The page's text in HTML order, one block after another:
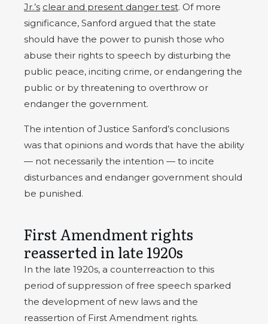
Jr.’s clear and present danger test. Of more
significance, Sanford argued that the state
should have the power to punish those who
abuse their rights to speech by disturbing the
public peace, inciting crime, or endangering the
public or by threatening to overthrow or
endanger the government.
The intention of Justice Sanford’s conclusions
was that opinions and words that have the ability
— not necessarily the intention — to incite
disturbances and endanger government should
be punished.
First Amendment rights
reasserted in late 1920s
In the late 1920s, a counterreaction to this
period of suppression of free speech sparked
the development of new laws and the
reassertion of First Amendment rights.